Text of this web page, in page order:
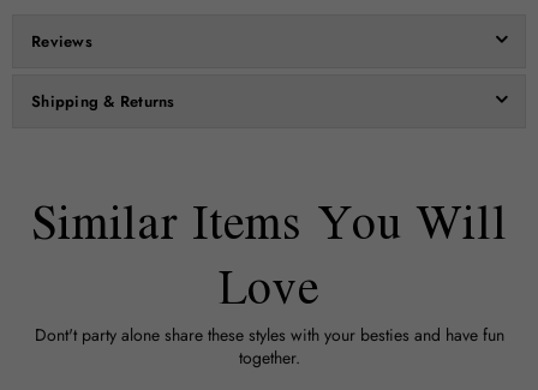
Reviews
Shipping & Returns
Similar Items You Will
Love
Dont't party alone share these styles with your besties and have fun
together.